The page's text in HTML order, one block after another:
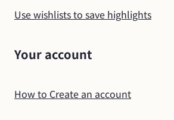
Use wishlists to save highlights
Your account
How to Create an account